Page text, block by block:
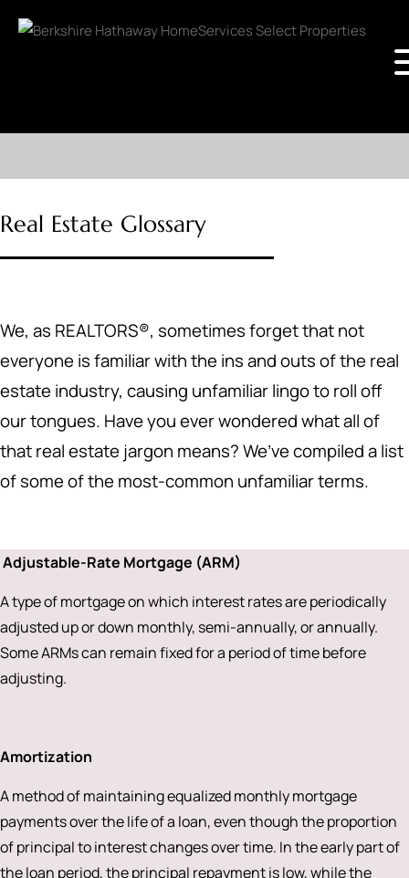
Real Estate Glossary
We, as REALTORS®, sometimes forget that not
everyone is familiar with the ins and outs of the real
estate industry, causing unfamiliar lingo to roll off
our tongues. Have you ever wondered what all of
that real estate jargon means? We’ve compiled a list
of some of the most-common unfamiliar terms.
Adjustable-Rate Mortgage (ARM)
A type of mortgage on which interest rates are periodically
adjusted up or down monthly, semi-annually, or annually.
Some ARMs can remain fixed for a period of time before
adjusting.
Amortization
A method of maintaining equalized monthly mortgage
payments over the life of a loan, even though the proportion
of principal to interest changes over time. In the early part of
the loan period, the principal repayment is low, while the